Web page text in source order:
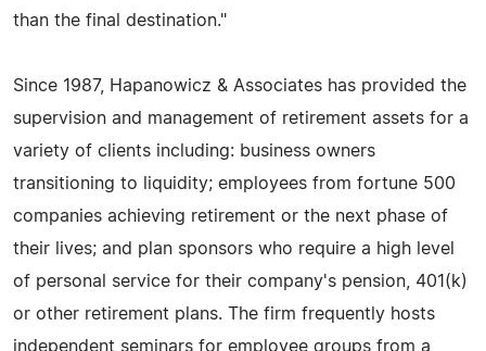
than the final destination."
Since 1987, Hapanowicz & Associates has provided the
supervision and management of retirement assets for a
variety of clients including: business owners
transitioning to liquidity; employees from fortune 500
companies achieving retirement or the next phase of
their lives; and plan sponsors who require a high level
of personal service for their company's pension, 401(k)
or other retirement plans. The firm frequently hosts
independent seminars for employee groups from a